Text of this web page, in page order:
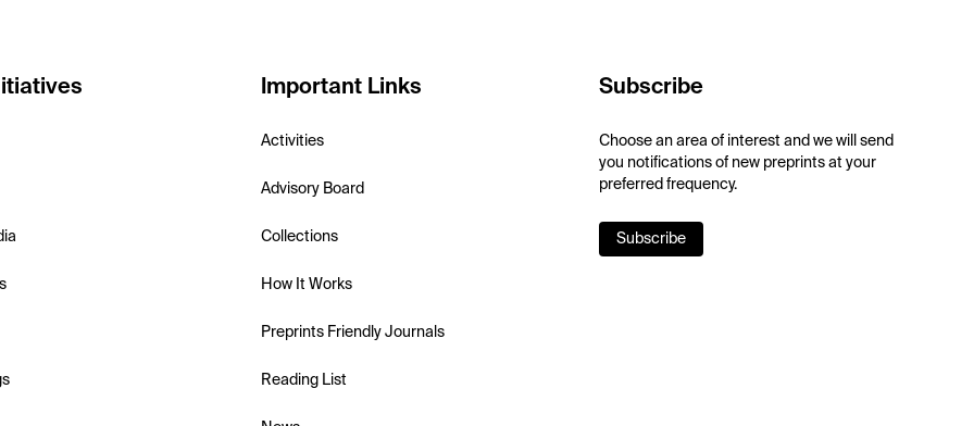
Important Links
Activities
Advisory Board
Collections
How It Works
Preprints Friendly Journals
Reading List
Subscribe
Choose an area of interest and we will send
you notifications of new preprints at your
preferred frequency.
Subscribe